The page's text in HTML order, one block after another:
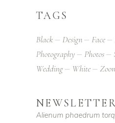
TAGS
Black Design Face
Photography
Photos
Wedding
White
Alienum phaedrum